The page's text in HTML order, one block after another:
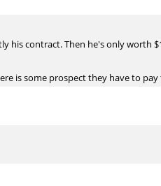
his contract. Then he's only worth
is some prospect they have to